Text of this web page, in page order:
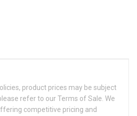
product prices may be subject
refer to our Terms of Sale. We
competitive pricing and